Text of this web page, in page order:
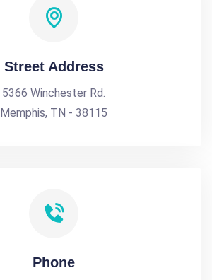
Street Address
5366 Winchester Rd.
Memphis, TN - 38115
Phone